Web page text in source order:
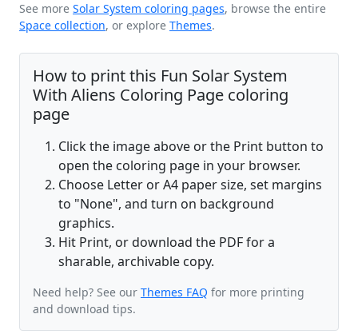
See more Solar System coloring pages, browse the entire
Space collection, or explore Themes.
How to print this Fun Solar System
With Aliens Coloring Page coloring
page
Click the image above or the Print button to
open the coloring page in your browser.
Choose Letter or A4 paper size, set margins
to "None", and turn on background
graphics.
Hit Print, or download the PDF for a
sharable, archivable copy.
Need help? See our Themes FAQ for more printing
and download tips.